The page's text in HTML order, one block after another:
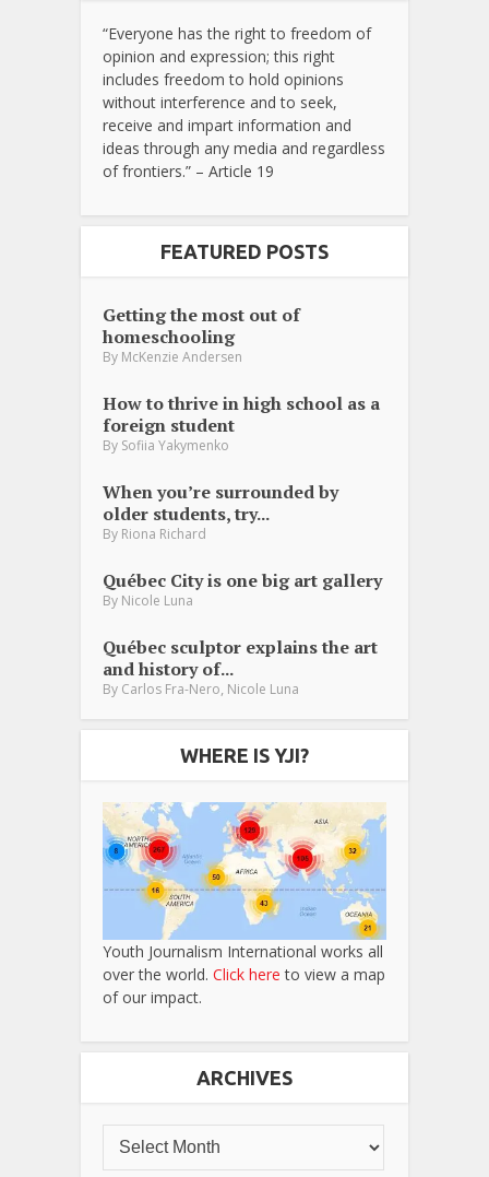
“Everyone has the right to freedom of
opinion and expression; this right
includes freedom to hold opinions
without interference and to seek,
receive and impart information and
ideas through any media and regardless
of frontiers.” – Article 19
FEATURED POSTS
Getting the most out of
homeschooling
By McKenzie Andersen
How to thrive in high school as a
foreign student
By Sofiia Yakymenko
When you’re surrounded by
older students, try...
By Riona Richard
Québec City is one big art gallery
By Nicole Luna
Québec sculptor explains the art
and history of...
By Carlos Fra-Nero Nicole Luna
WHERE IS YJI?
Youth Journalism International works all
over the world. Click here to view a map
of our impact.
ARCHIVES